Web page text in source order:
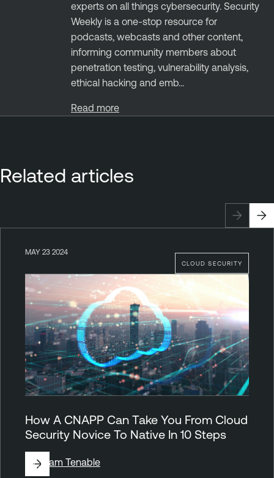
experts on all things cybersecurity. Security
Weekly is a one-stop resource for
podcasts, webcasts and other content,
informing community members about
penetration testing, vulnerability analysis,
ethical hacking and emb...
Read more
Related articles
CLOUD SECURITY
MAY 23 2024
How A CNAPP Can Take You From Cloud
Security Novice To Native In 10 Steps
ByTeam Tenable